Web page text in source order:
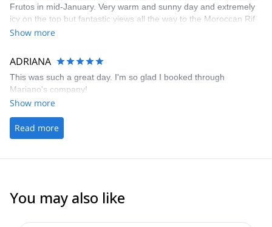
Frutos in mid-January. Very warm and sunny day and extremely
icy on the top but fantastic views all the way to the Moroccan Rif
mountains. Few people on the mountain and a lot of Iberian
Share made the logistics easy and straightforward as always.
Show more
ADRIANA
This was such a great day. I'm so glad I booked through
Mariano's company!
Show more
Read more
You may also like